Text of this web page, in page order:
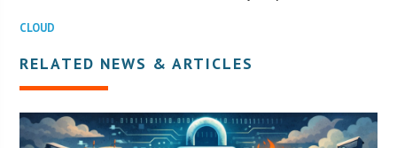
CLOUD
RELATED NEWS & ARTICLES